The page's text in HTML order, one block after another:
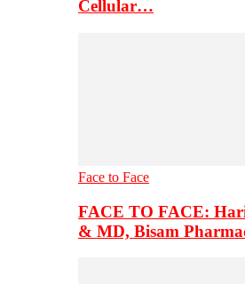
Cellular…
Face to Face
FACE TO FACE:
& MD, Bisam